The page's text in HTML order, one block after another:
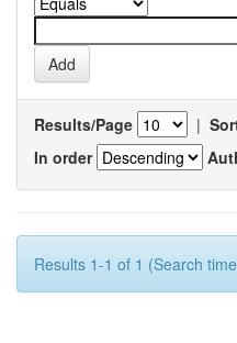
Results/Page |
In order
Results 1-1 of 1 (Search